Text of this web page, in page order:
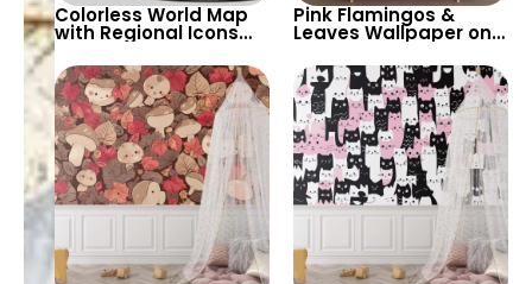
Colorless World Map
with Regional Icons
Wallpaper –
Educational and
Playful for Nursery
Pink Flamingos &
Leaves Wallpaper on
White Background –
Elegant and Playful
Decor